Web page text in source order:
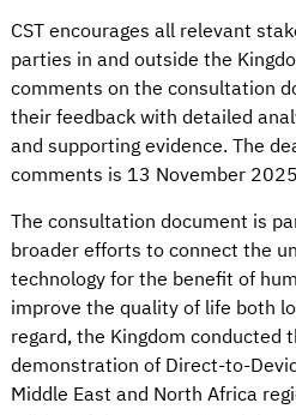
CST encourages all relevant
parties in and outside the
comments on the consultation
their feedback with detailed
and supporting evidence. The
comments is 13 November
The consultation document is
broader efforts to connect the
technology for the benefit of
improve the quality of life both
regard, the Kingdom conducted
demonstration of Direct-to-
Middle East and North Africa